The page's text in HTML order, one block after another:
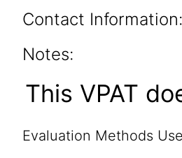
Contact Information:
Notes:
This VPAT
Evaluation Methods